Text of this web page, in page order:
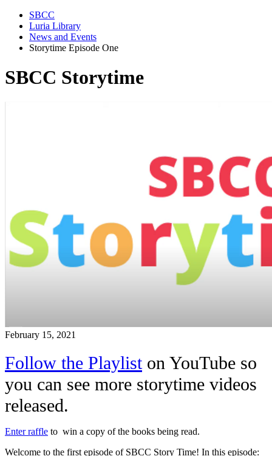
SBCC
Luria Library
News and Events
Storytime Episode One
SBCC Storytime
February 15, 2021
Follow the Playlist on YouTube so
you can see more storytime videos
released.
Enter raffle to win a copy of the books being read.
Welcome to the first episode of SBCC Story Time! In this episode: